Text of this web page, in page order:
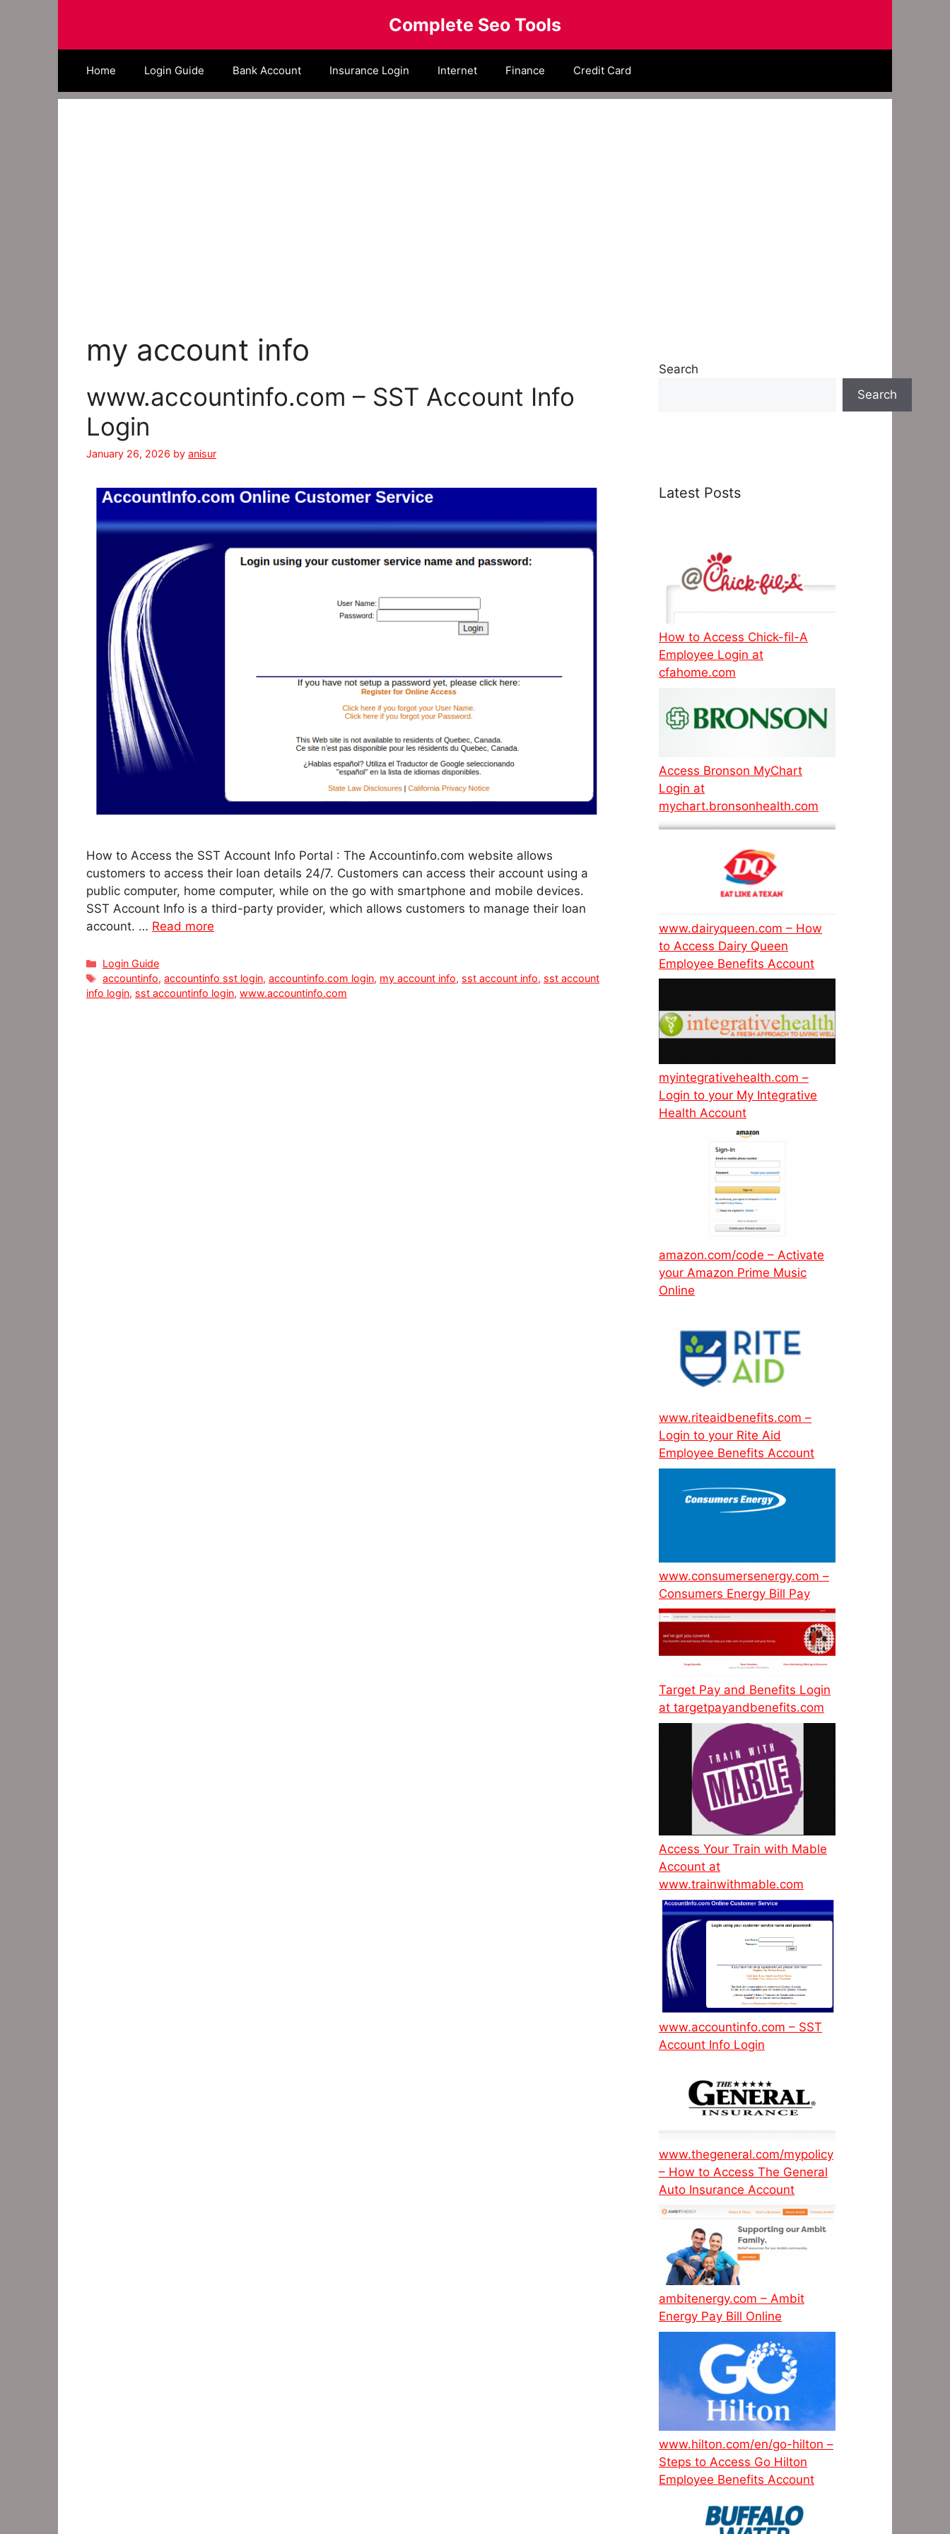
Complete Seo Tools
Home Login Guide Bank Account Insurance Login Internet Finance Credit Card
my account info
www.accountinfo.com – SST Account Info
Login
January 26, 2026 by anisur
How to Access the SST Account Info Portal : The Accountinfo.com website allows
customers to access their loan details 24/7. Customers can access their account using a
public computer, home computer, while on the go with smartphone and mobile devices.
SST Account Info is a third-party provider, which allows customers to manage their loan
account. … Read more
Categories
Login Guide
Tags
accountinfo,accountinfo sst​ login,accountinfo.com login, my account info, sst account info, sst account
info login, sst accountinfo ​login, www.accountinfo.com
Search
Search
Latest Posts
How to Access Chick-fil-A
Employee Login at
cfahome.com
Access Bronson MyChart
Login at
mychart.bronsonhealth.com
www.dairyqueen.com – How
to Access Dairy Queen
Employee Benefits Account
myintegrativehealth.com –
Login to your My Integrative
Health Account
amazon.com/code – Activate
your Amazon Prime Music
Online
www.riteaidbenefits.com –
Login to your Rite Aid
Employee Benefits Account
www.consumersenergy.com –
Consumers Energy Bill Pay
Target Pay and Benefits Login
at targetpayandbenefits.com
Access Your Train with Mable
Account at
www.trainwithmable.com
www.accountinfo.com – SST
Account Info Login
www.thegeneral.com/mypolicy
– How to Access The General
Auto Insurance Account
ambitenergy.com – Ambit
Energy Pay Bill Online
www.hilton.com/en/go-hilton –
Steps to Access Go Hilton
Employee Benefits Account